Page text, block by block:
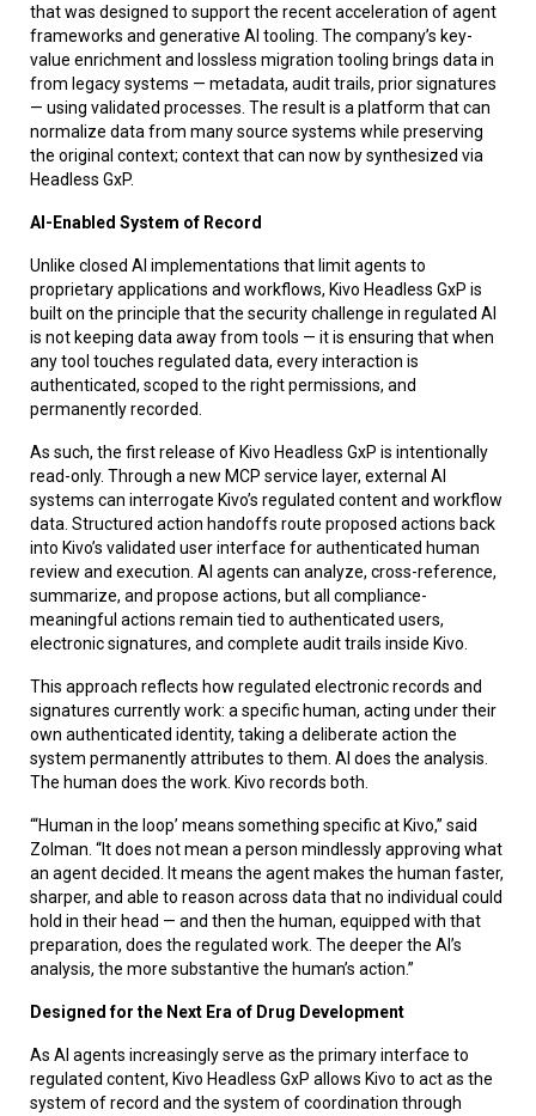
that was designed to support the recent acceleration of agent
frameworks and generative AI tooling. The company’s key-
value enrichment and lossless migration tooling brings data in
from legacy systems — metadata, audit trails, prior signatures
— using validated processes. The result is a platform that can
normalize data from many source systems while preserving
the original context; context that can now by synthesized via
Headless GxP.
AI-Enabled System of Record
Unlike closed AI implementations that limit agents to
proprietary applications and workflows, Kivo Headless GxP is
built on the principle that the security challenge in regulated AI
is not keeping data away from tools — it is ensuring that when
any tool touches regulated data, every interaction is
authenticated, scoped to the right permissions, and
permanently recorded.
As such, the first release of Kivo Headless GxP is intentionally
read-only. Through a new MCP service layer, external AI
systems can interrogate Kivo’s regulated content and workflow
data. Structured action handoffs route proposed actions back
into Kivo’s validated user interface for authenticated human
review and execution. AI agents can analyze, cross-reference,
summarize, and propose actions, but all compliance-
meaningful actions remain tied to authenticated users,
electronic signatures, and complete audit trails inside Kivo.
This approach reflects how regulated electronic records and
signatures currently work: a specific human, acting under their
own authenticated identity, taking a deliberate action the
system permanently attributes to them. AI does the analysis.
The human does the work. Kivo records both.
“‘Human in the loop’ means something specific at Kivo,” said
Zolman. “It does not mean a person mindlessly approving what
an agent decided. It means the agent makes the human faster,
sharper, and able to reason across data that no individual could
hold in their head — and then the human, equipped with that
preparation, does the regulated work. The deeper the AI’s
analysis, the more substantive the human’s action.”
Designed for the Next Era of Drug Development
As AI agents increasingly serve as the primary interface to
regulated content, Kivo Headless GxP allows Kivo to act as the
system of record and the system of coordination through